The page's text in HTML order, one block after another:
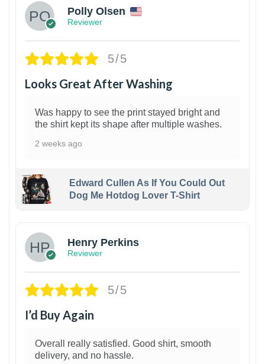
Polly Olsen
Reviewer
5/5
Looks Great After Washing
Was happy to see the print stayed bright and
the shirt kept its shape after multiple washes.
2 weeks ago
Edward Cullen As If You Could Out
Dog Me Hotdog Lover T-Shirt
Henry Perkins
Reviewer
5/5
I’d Buy Again
Overall really satisfied. Good shirt, smooth
delivery, and no hassle.